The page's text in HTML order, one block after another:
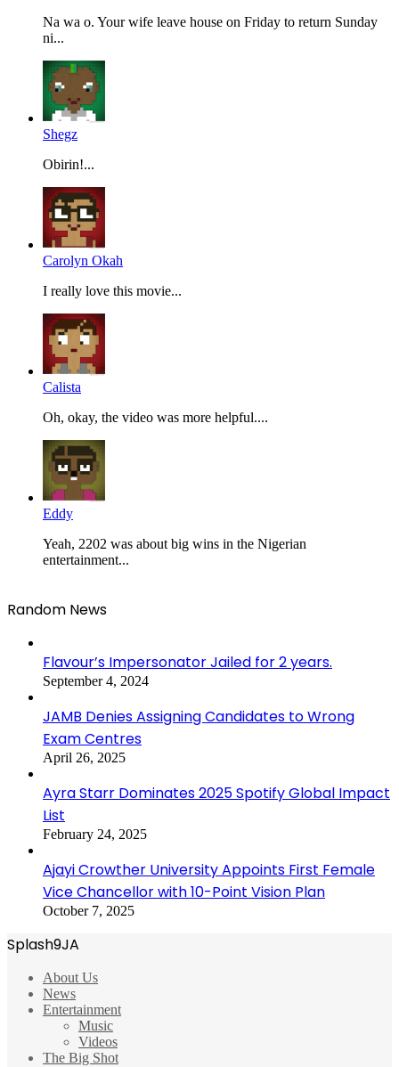
Na wa o. Your wife leave house on Friday to return Sunday
ni...
Shegz
Obirin!...
Carolyn Okah
I really love this movie...
Calista
Oh, okay, the video was more helpful....
Eddy
Yeah, 2202 was about big wins in the Nigerian
entertainment...
Random News
Flavour’s Impersonator Jailed for 2 years.
September 4, 2024
JAMB Denies Assigning Candidates to Wrong
Exam Centres
April 26, 2025
Ayra Starr Dominates 2025 Spotify Global Impact
List
February 24, 2025
Ajayi Crowther University Appoints First Female
Vice Chancellor with 10-Point Vision Plan
October 7, 2025
Splash9JA
About Us
News
Entertainment
Music
Videos
The Big Shot